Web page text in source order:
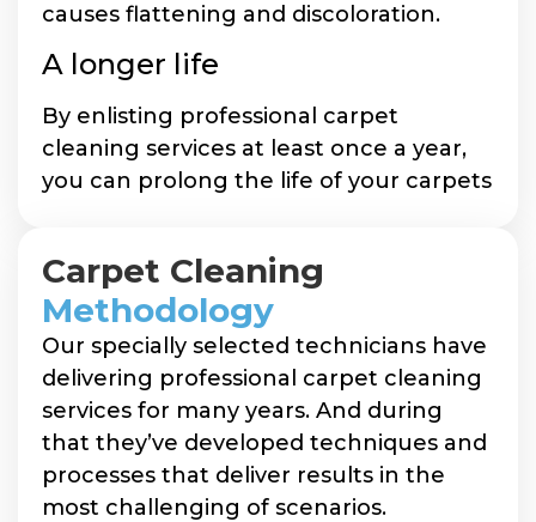
causes flattening and discoloration.
A longer life
By enlisting professional carpet
cleaning services at least once a year,
you can prolong the life of your carpets
Carpet Cleaning
Methodology
Our specially selected technicians have
delivering professional carpet cleaning
services for many years. And during
that they’ve developed techniques and
processes that deliver results in the
most challenging of scenarios.